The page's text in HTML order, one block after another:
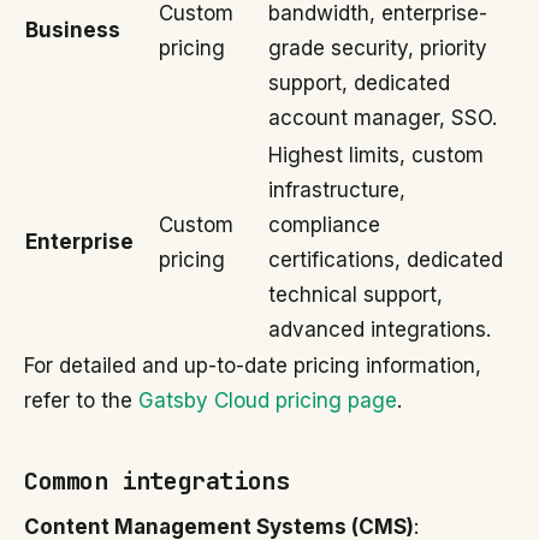
Business
Custom
pricing
bandwidth, enterprise-
grade security, priority
support, dedicated
account manager, SSO.
Enterprise
Custom
pricing
Highest limits, custom
infrastructure,
compliance
certifications, dedicated
technical support,
advanced integrations.
For detailed and up-to-date pricing information,
refer to the Gatsby Cloud pricing page.
Common integrations
Content Management Systems (CMS):